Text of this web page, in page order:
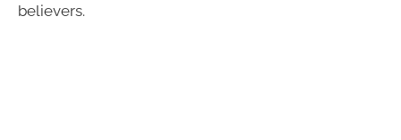
believers.